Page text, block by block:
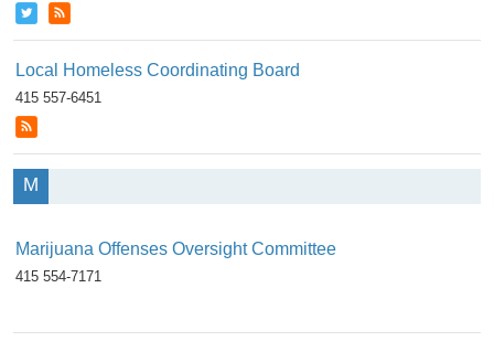
Local Homeless Coordinating Board
415 557-6451
M
Marijuana Offenses Oversight Committee
415 554-7171